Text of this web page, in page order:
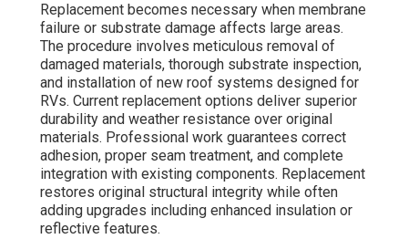
Replacement becomes necessary when membrane
failure or substrate damage affects large areas.
The procedure involves meticulous removal of
damaged materials, thorough substrate inspection,
and installation of new roof systems designed for
RVs. Current replacement options deliver superior
durability and weather resistance over original
materials. Professional work guarantees correct
adhesion, proper seam treatment, and complete
integration with existing components. Replacement
restores original structural integrity while often
adding upgrades including enhanced insulation or
reflective features.